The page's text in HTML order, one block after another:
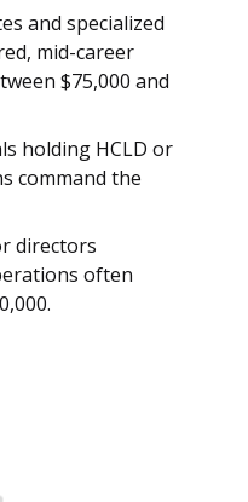
and specialized
mid-career
$75,000 and
holding HCLD or
command the
directors
often